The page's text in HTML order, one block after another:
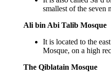
smallest of the seven
Ali bin Abi Talib Mosque
It is located to the
Mosque, on a high
The Qiblatain Mosque